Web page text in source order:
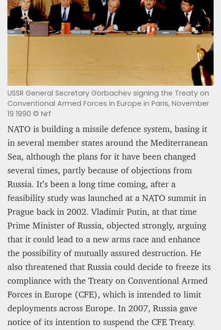
USSR General Secretary Gorbachev signing the Treaty on
Conventional Armed Forces in Europe in Paris, November
19 1990 © Nrf
NATO is building a missile defence system, basing it
in several member states around the Mediterranean
Sea, although the plans for it have been changed
several times, partly because of objections from
Russia. It’s been a long time coming, after a
feasibility study was launched at a NATO summit in
Prague back in 2002. Vladimir Putin, at that time
Prime Minister of Russia, objected strongly, arguing
that it could lead to a new arms race and enhance
the possibility of mutually assured destruction. He
also threatened that Russia could decide to freeze its
compliance with the Treaty on Conventional Armed
Forces in Europe (CFE), which is intended to limit
deployments across Europe. In 2007, Russia gave
notice of its intention to suspend the CFE Treaty.